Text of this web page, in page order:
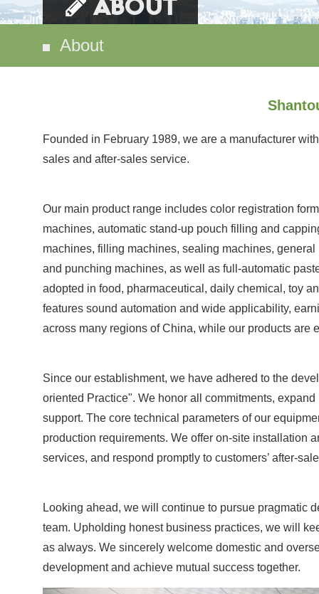
About
Founded in February 1989, we are a manufacturer
sales and after-sales service.
Our main product range includes color registration
machines, automatic stand-up pouch filling and
machines, filling machines, sealing machines,
and punching machines, as well as full-automatic
adopted in food, pharmaceutical, daily chemical, toy
features sound automation and wide applicability,
across many regions of China, while our products are
Since our establishment, we have adhered to the
oriented Practice". We honor all commitments,
support. The core technical parameters of our
production requirements. We offer on-site installation
services, and respond promptly to customers’ after-
Looking ahead, we will continue to pursue pragmatic
team. Upholding honest business practices, we will
as always. We sincerely welcome domestic and
development and achieve mutual success together.